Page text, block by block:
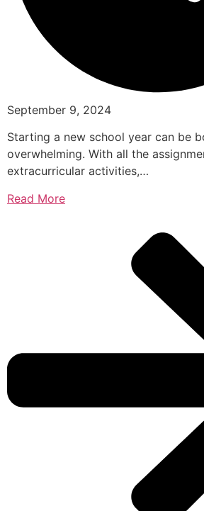
September 9, 2024
Starting a new school year can be
overwhelming. With all the
extracurricular activities,…
Read More